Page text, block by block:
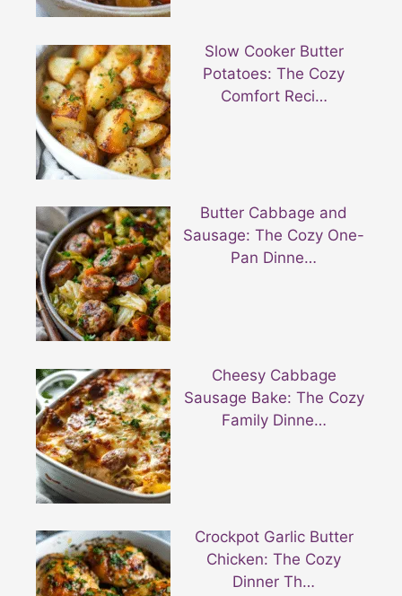
Slow Cooker Butter
Potatoes: The Cozy
Comfort Reci…
Butter Cabbage and
Sausage: The Cozy One-
Pan Dinne…
Cheesy Cabbage
Sausage Bake: The Cozy
Family Dinne…
Crockpot Garlic Butter
Chicken: The Cozy
Dinner Th…